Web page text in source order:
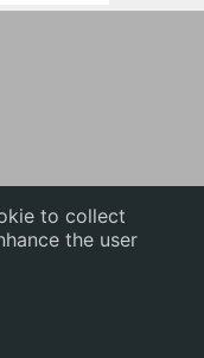
to collect
the user